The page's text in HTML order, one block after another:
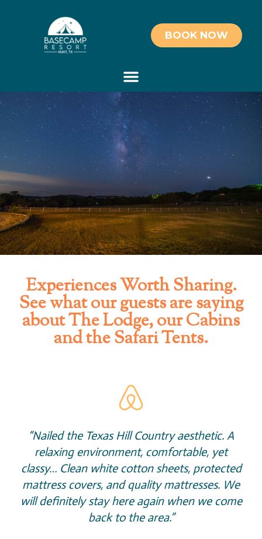
BOOK NOW
Experiences Worth Sharing.
See what our guests are saying
about The Lodge, our Cabins
and the Safari Tents.
“Nailed the Texas Hill Country aesthetic. A
relaxing environment, comfortable, yet
classy… Clean white cotton sheets, protected
mattress covers, and quality mattresses. We
will definitely stay here again when we come
back to the area.”